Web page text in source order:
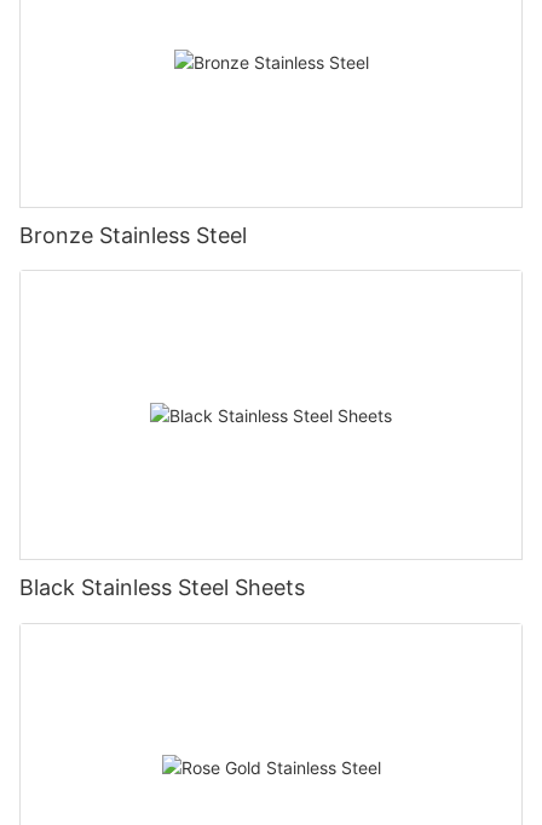
Bronze Stainless Steel
Black Stainless Steel Sheets